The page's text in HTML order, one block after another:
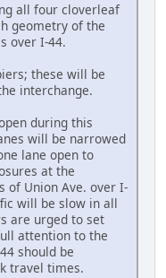
all four cloverleaf
geometry of the
over I-44.
these will be
interchange.
during this
will be narrowed
lane open to
at the
of Union Ave. over I-
will be slow in all
are urged to set
attention to the
should be
travel times.